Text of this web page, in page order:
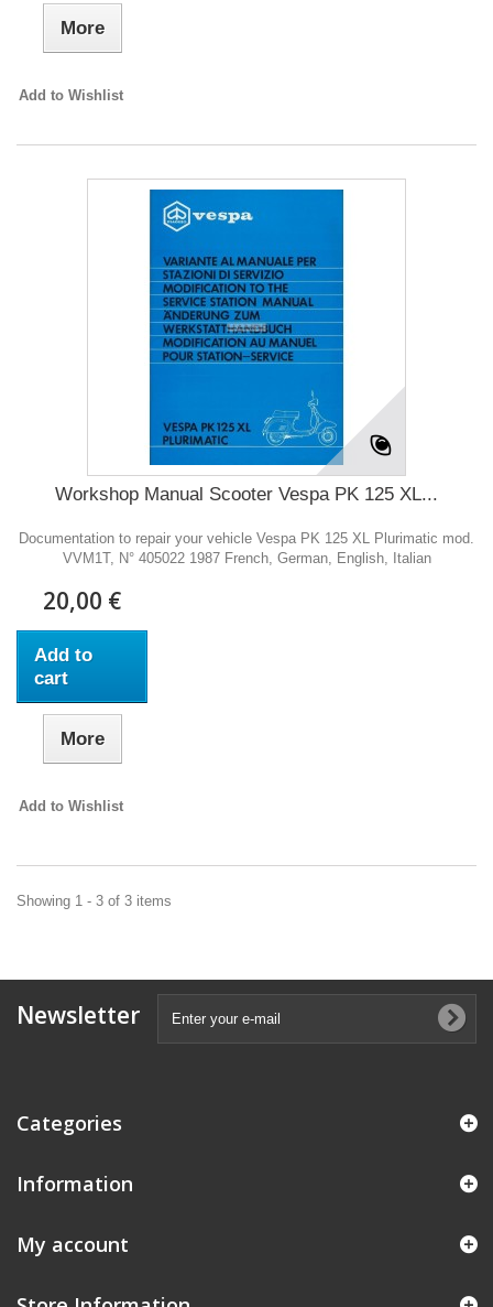
More
Add to Wishlist
Workshop Manual Scooter Vespa PK 125 XL...
Documentation to repair your vehicle Vespa PK 125 XL Plurimatic mod.
VVM1T, N° 405022 1987 French, German, English, Italian
20,00 €
Add to
cart
More
Add to Wishlist
Showing 1 - 3 of 3 items
Newsletter
Categories
Information
My account